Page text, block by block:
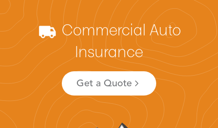
Commercial Auto
Insurance
Get a Quote